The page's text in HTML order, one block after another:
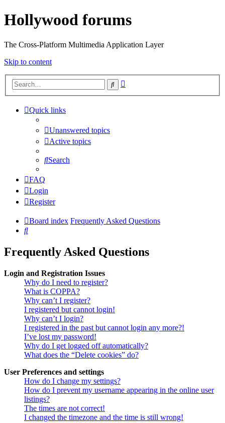
Hollywood forums
The Cross-Platform Multimedia Application Layer
Skip to content
Search
Quick links
Unanswered topics
Active topics
Search
FAQ
Login
Register
Board index Frequently Asked Questions
Search
Frequently Asked Questions
Login and Registration Issues
Why do I need to register?
What is COPPA?
Why can’t I register?
I registered but cannot login!
Why can’t I login?
I registered in the past but cannot login any more?!
I’ve lost my password!
Why do I get logged off automatically?
What does the “Delete cookies” do?
User Preferences and settings
How do I change my settings?
How do I prevent my username appearing in the online user
listings?
The times are not correct!
I changed the timezone and the time is still wrong!